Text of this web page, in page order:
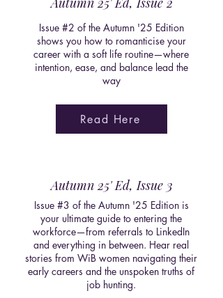
Issue #2 of the Autumn '25 Edition
shows you how to romanticise your
career with a soft life routine—where
intention, ease, and balance lead the
way
Read Here
Autumn 25' Ed, Issue 3
Issue #3 of the Autumn '25 Edition is
your ultimate guide to entering the
workforce—from referrals to LinkedIn
and everything in between. Hear real
stories from WiB women navigating their
early careers and the unspoken truths of
job hunting.